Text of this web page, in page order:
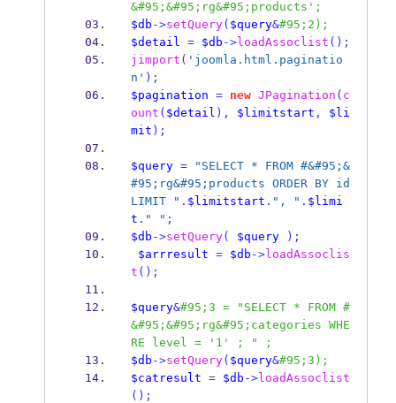
&#95;&#95;rg&#95;products';
$db ->setQuery( $query&#95;2);
$detail = $db ->loadAssoclist ();
jimport ( 'joomla.html.paginatio
n' );
$pagination = new JPagination ( c
ount ( $detail ), $limitstart ,
$li
mit );
$query =
"SELECT * FROM #&#95;&
#95;rg&#95;products ORDER BY id
LIMIT " . $limitstart . ", " . $limi
t . " " ;
$db ->setQuery( $query
);
$arrresult = $db ->loadAssoclis
t ();
$query&#95;3 = "SELECT * FROM #
&#95;&#95;rg&#95;categories WHE
RE level = '1' ; " ;
$db ->setQuery( $query&#95;3);
$catresult = $db ->loadAssoclist
();